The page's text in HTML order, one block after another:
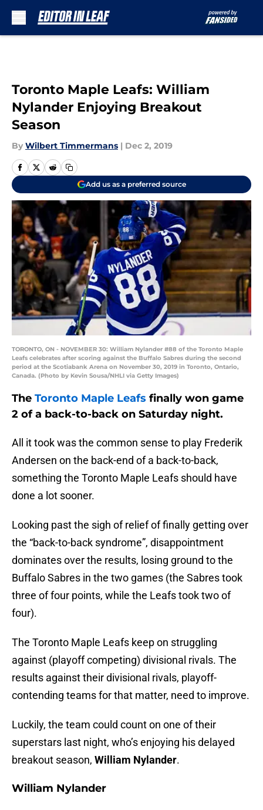
Toronto Maple Leafs: William
Nylander Enjoying Breakout
Season
By Wilbert Timmermans | Dec 2, 2019
Add us as a preferred source
TORONTO, ON - NOVEMBER 30: William Nylander #88 of the Toronto Maple
Leafs celebrates after scoring against the Buffalo Sabres during the second
period at the Scotiabank Arena on November 30, 2019 in Toronto, Ontario,
Canada. (Photo by Kevin Sousa/NHLI via Getty Images)
The Toronto Maple Leafs finally won game
2 of a back-to-back on Saturday night.
All it took was the common sense to play Frederik
Andersen on the back-end of a back-to-back,
something the Toronto Maple Leafs should have
done a lot sooner.
Looking past the sigh of relief of finally getting over
the “back-to-back syndrome”, disappointment
dominates over the results, losing ground to the
Buffalo Sabres in the two games (the Sabres took
three of four points, while the Leafs took two of
four).
The Toronto Maple Leafs keep on struggling
against (playoff competing) divisional rivals. The
results against their divisional rivals, playoff-
contending teams for that matter, need to improve.
Luckily, the team could count on one of their
superstars last night, who’s enjoying his delayed
breakout season, William Nylander.
William Nylander